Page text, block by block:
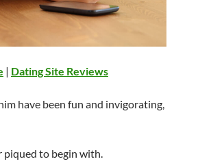
| Dating Site Reviews
have been fun and invigorating,
piqued to begin with.